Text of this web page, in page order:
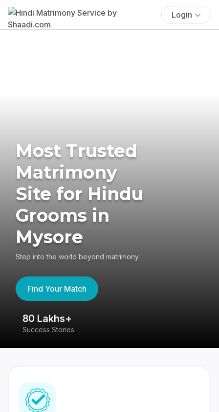
Login
Most Trusted
Matrimony
Site for Hindu
Grooms in
Mysore
Step into the world beyond matrimony
Find Your Match
80 Lakhs+
Success Stories